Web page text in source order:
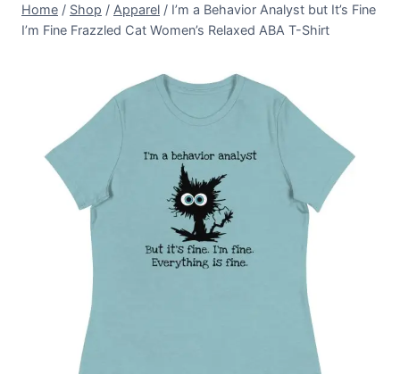
Home / Shop / Apparel / I’m a Behavior Analyst but It’s Fine
I’m Fine Frazzled Cat Women’s Relaxed ABA T-Shirt